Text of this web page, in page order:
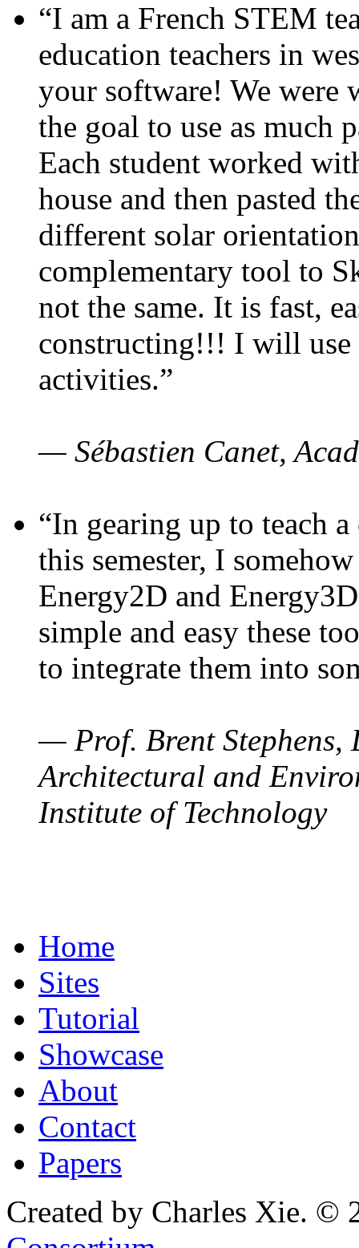
“I am a French STEM
education teachers in
your software! We were
the goal to use as much
Each student worked
house and then pasted
different solar
complementary tool to
not the same. It is fast,
constructing!!! I will use
activities.”
— Sébastien Canet,
“In gearing up to teach
this semester, I
Energy2D and
simple and easy these
to integrate them into
— Prof. Brent Stephens,
Architectural and
Institute of Technology
Home
Sites
Tutorial
Showcase
About
Contact
Papers
Created by Charles Xie. ©